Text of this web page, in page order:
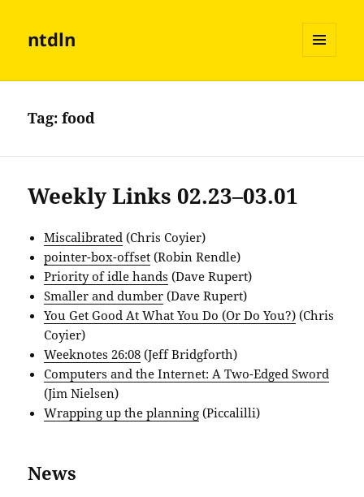
ntdln
AND
Tag:food
Weekly Links 02.23–03.01
Miscalibrated (Chris Coyier)
pointer-box-offset (Robin Rendle)
Priority of idle hands (Dave Rupert)
Smaller and dumber (Dave Rupert)
You Get Good At What You Do (Or Do You?) (Chris
Coyier)
Weeknotes 26:08 (Jeff Bridgforth)
Computers and the Internet: A Two-Edged Sword
(Jim Nielsen)
Wrapping up the planning (Piccalilli)
News